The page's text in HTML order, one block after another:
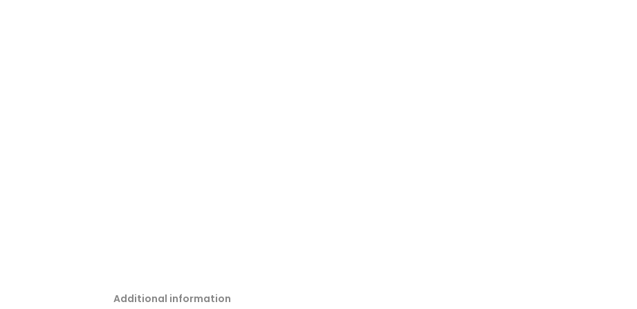
Additional information